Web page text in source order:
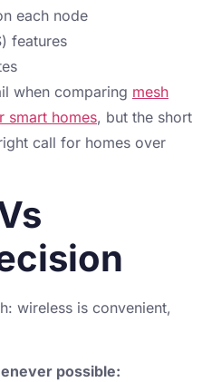
each node
features
when comparing mesh
smart homes, but the short
call for homes over
wireless is convenient,
possible: